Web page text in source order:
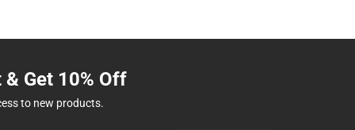
Get 10% Off
to new products.